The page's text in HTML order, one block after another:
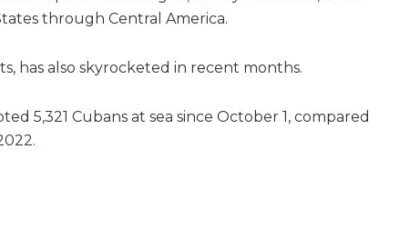
through Central America.
has also skyrocketed in recent months.
5,321 Cubans at sea since October 1, compared